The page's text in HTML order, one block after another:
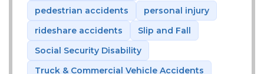
pedestrian accidents
personal injury
rideshare accidents
Slip and Fall
Social Security Disability
Truck & Commercial Vehicle Accidents